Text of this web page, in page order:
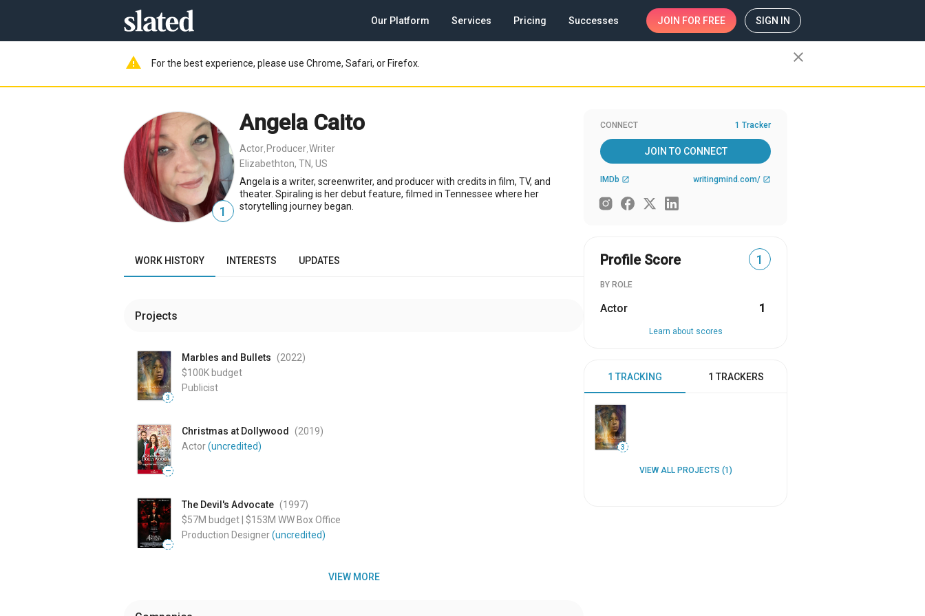
Our Platform Services Pricing Successes JOIN FOR FREE SIGN IN
warning For the best experience, please use Chrome, Safari, or Firefox. close
1
Angela Caito
Actor Producer Writer
Elizabethton, TN, US
Angela is a writer, screenwriter, and producer with credits in film, TV, and
theater. Spiraling is her debut feature, filmed in Tennessee where her
storytelling journey began.
WORK HISTORY INTERESTS UPDATES
Projects
3
Marbles and Bullets (2022)
$100K budget
Publicist
—
Christmas at Dollywood (2019)
Actor(uncredited)
—
The Devil's Advocate (1997)
$57M budget $153M WW Box Office
Production Designer(uncredited)
VIEW MORE
CONNECT 1 Tracker
JOIN TO CONNECT
IMDb open_in_new writingmind.com/ open_in_new
Profile Score 1
BY ROLE
Actor 1
Learn about scores
1 TRACKING 1 TRACKERS
3
VIEW ALL PROJECTS (1)